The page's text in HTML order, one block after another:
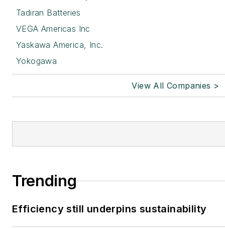
Tadiran Batteries
VEGA Americas Inc
Yaskawa America, Inc.
Yokogawa
View All Companies >
Trending
Efficiency still underpins sustainability